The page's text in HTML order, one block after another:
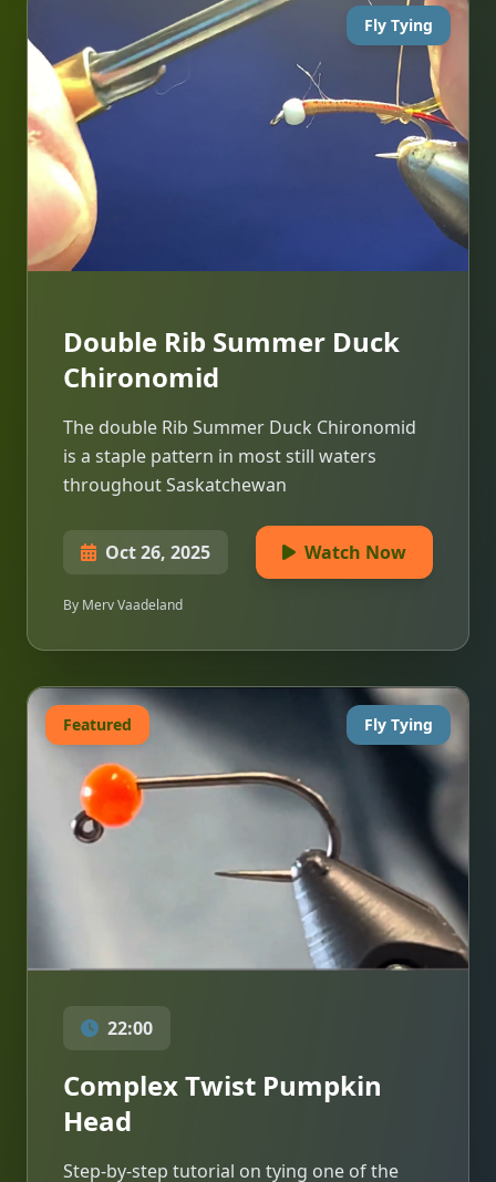
Fly Tying
Double Rib Summer Duck
Chironomid
The double Rib Summer Duck Chironomid
is a staple pattern in most still waters
throughout Saskatchewan
Oct 26, 2025 Watch Now
By Merv Vaadeland
Featured Fly Tying
22:00
Complex Twist Pumpkin
Head
Step-by-step tutorial on tying one of the